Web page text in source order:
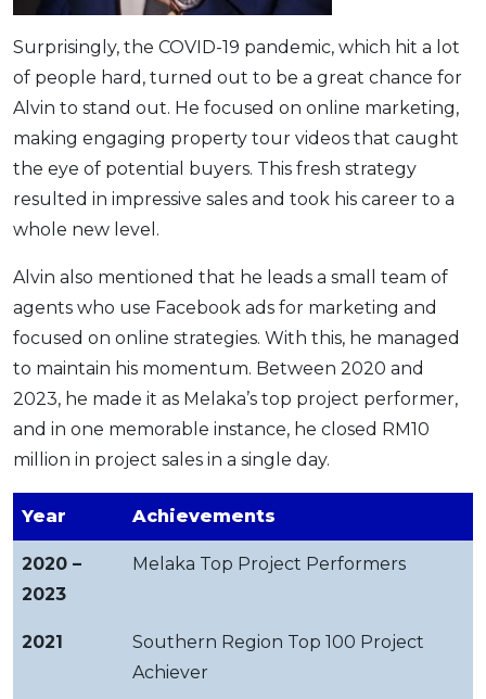
Surprisingly, the COVID-19 pandemic, which hit a lot
of people hard, turned out to be a great chance for
Alvin to stand out. He focused on online marketing,
making engaging property tour videos that caught
the eye of potential buyers. This fresh strategy
resulted in impressive sales and took his career to a
whole new level.
Alvin also mentioned that he leads a small team of
agents who use Facebook ads for marketing and
focused on online strategies. With this, he managed
to maintain his momentum. Between 2020 and
2023, he made it as Melaka’s top project performer,
and in one memorable instance, he closed RM10
million in project sales in a single day.
Year Achievements
2020 –
2023
Melaka Top Project Performers
2021
Southern Region Top 100 Project
Achiever